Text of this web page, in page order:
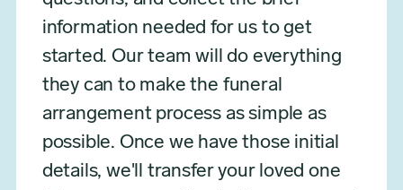
information needed for us to get
started. Our team will do everything
they can to make the funeral
arrangement process as simple as
possible. Once we have those initial
details, we'll transfer your loved one